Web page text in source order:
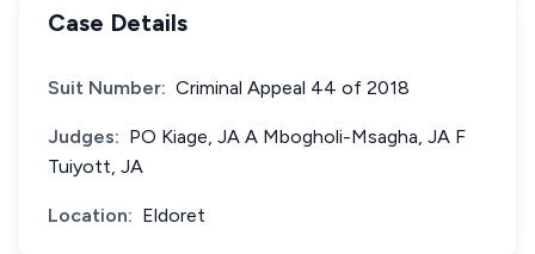
Case Details
Suit Number: Criminal Appeal 44 of 2018
Judges: PO Kiage, JA A Mbogholi-Msagha, JA F
Tuiyott, JA
Location: Eldoret